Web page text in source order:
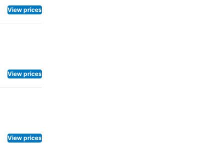
View prices
View prices
View prices